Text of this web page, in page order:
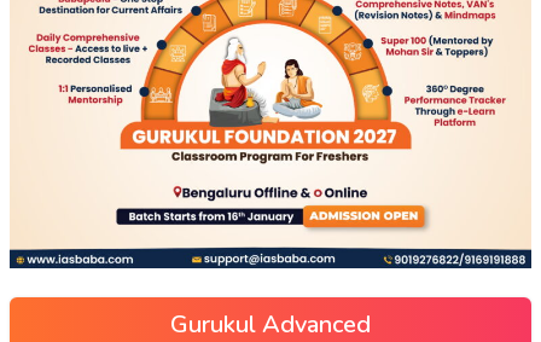
Gurukul Advanced